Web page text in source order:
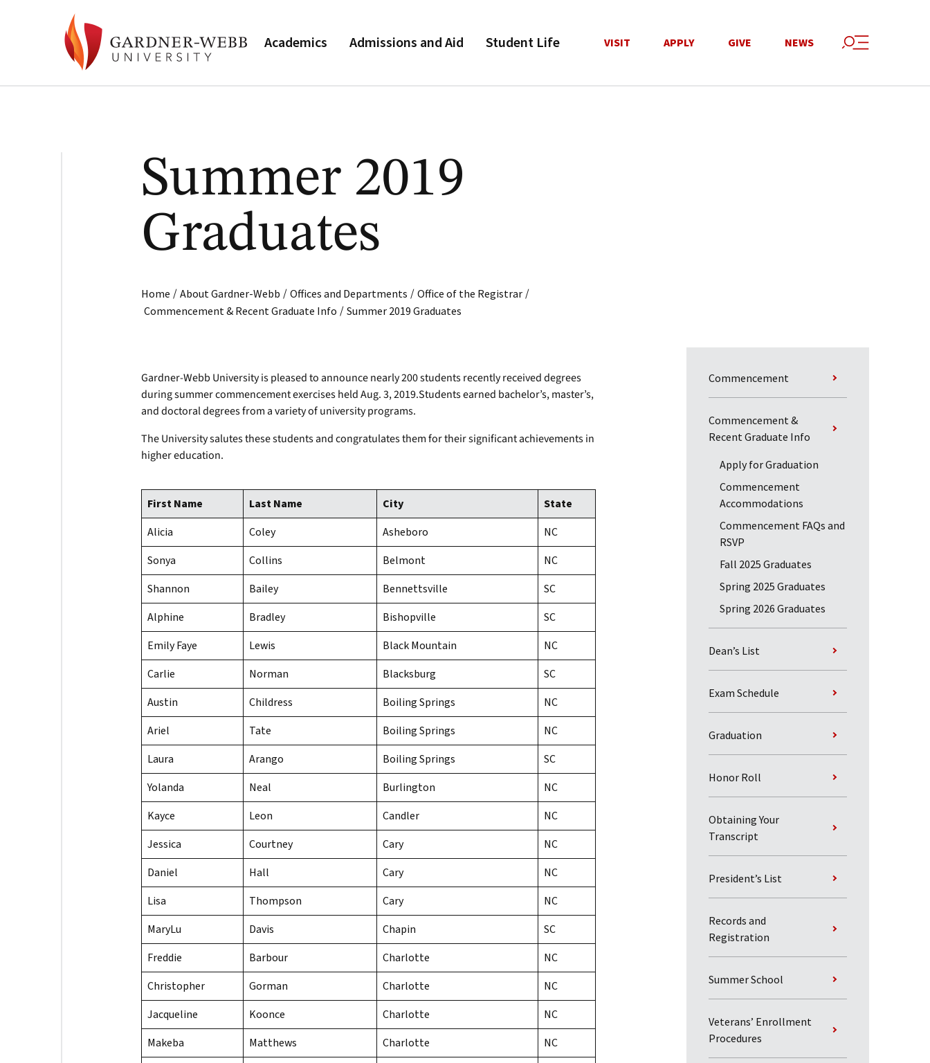
Academics Admissions and Aid Student Life VISIT APPLY GIVE NEWS
Summer 2019
Graduates
Home / About Gardner-Webb / Offices and Departments / Office of the Registrar /
Commencement & Recent Graduate Info / Summer 2019 Graduates
Commencement
Commencement &
Recent Graduate Info
Apply for Graduation
Commencement
Accommodations
Commencement FAQs and
RSVP
Fall 2025 Graduates
Spring 2025 Graduates
Spring 2026 Graduates
Dean’s List
Exam Schedule
Graduation
Honor Roll
Obtaining Your
Transcript
President’s List
Records and
Registration
Summer School
Veterans’ Enrollment
Procedures
Gardner-Webb University is pleased to announce nearly 200 students recently received degrees
during summer commencement exercises held Aug. 3, 2019.Students earned bachelor’s, master’s,
and doctoral degrees from a variety of university programs.
The University salutes these students and congratulates them for their significant achievements in
higher education.
First Name Last Name City
State
Alicia
Coley Asheboro
NC
Sonya
Collins Belmont
NC
Shannon
Bailey Bennettsville
SC
Alphine
Bradley Bishopville
SC
Emily Faye
Lewis Black Mountain
NC
Carlie
Norman Blacksburg
SC
Austin
Childress Boiling Springs
NC
Ariel
Tate Boiling Springs
NC
Laura
Arango Boiling Springs
SC
Yolanda
Neal Burlington
NC
Kayce
Leon Candler
NC
Jessica
Courtney Cary
NC
Daniel
Hall Cary
NC
Lisa
Thompson Cary
NC
MaryLu
Davis Chapin
SC
Freddie
Barbour Charlotte
NC
Christopher
Gorman Charlotte
NC
Jacqueline
Koonce Charlotte
NC
Makeba
Matthews Charlotte
NC